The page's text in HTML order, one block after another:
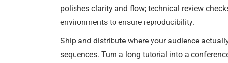
polishes clarity and flow; technical review
environments to ensure reproducibility.
Ship and distribute where your audience
sequences. Turn a long tutorial into a